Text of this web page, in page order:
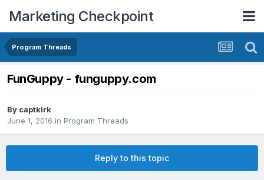
Marketing Checkpoint
Program Threads
FunGuppy - funguppy.com
By captkirk
June 1, 2016 in Program Threads
Reply to this topic